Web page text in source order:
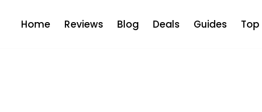
Home Reviews Blog Deals Guides Top